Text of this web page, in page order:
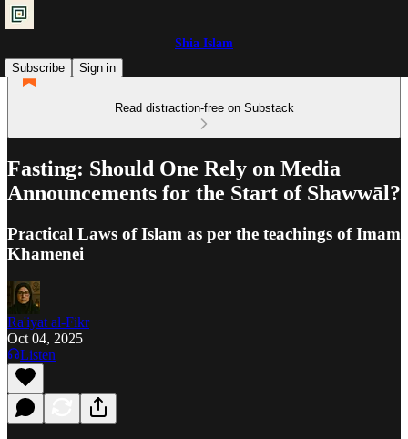
Shia Islam
Subscribe
Sign in
Read distraction-free on Substack
Fasting: Should One Rely on Media
Announcements for the Start of Shawwāl?
Practical Laws of Islam as per the teachings of Imam
Khamenei
Ra'iyat al-Fikr
Oct 04, 2025
Listen